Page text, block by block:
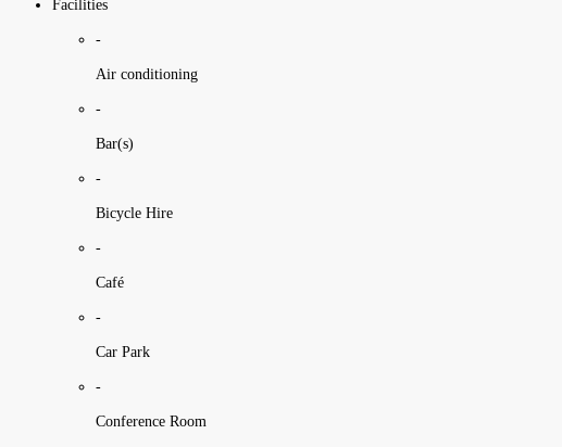
Facilities
-
Air conditioning
-
Bar(s)
-
Bicycle Hire
-
Café
-
Car Park
-
Conference Room